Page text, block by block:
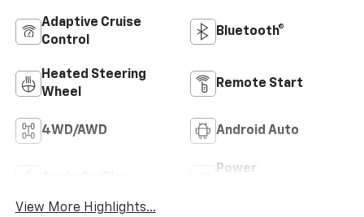
Adaptive Cruise
Control
Bluetooth®
Heated Steering
Wheel
Remote Start
4WD/AWD Android Auto
Power
View More Highlights...